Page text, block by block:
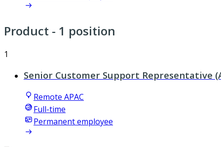
Product - 1 position
1
Senior Customer Support Representative
Remote APAC
Full-time
Permanent employee